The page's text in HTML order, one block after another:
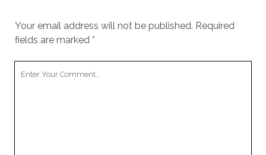
Your email address will not be published. Required
fields are marked *